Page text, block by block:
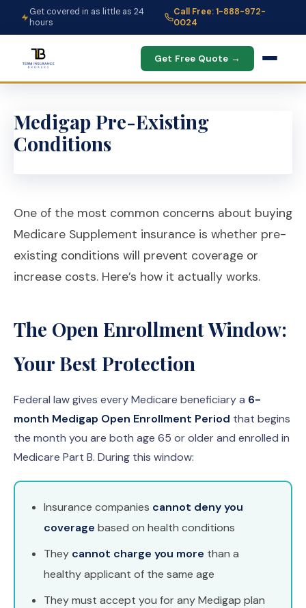
Get covered in as little as 24
hours
Call Free: 1-888-972-
0024
Get Free Quote →
Medigap Pre-Existing
Conditions
One of the most common concerns about buying
Medicare Supplement insurance is whether pre-
existing conditions will prevent coverage or
increase costs. Here’s how it actually works.
The Open Enrollment Window:
Your Best Protection
Federal law gives every Medicare beneficiary a 6-
month Medigap Open Enrollment Period that begins
the month you are both age 65 or older and enrolled in
Medicare Part B. During this window:
Insurance companies cannot deny you
coverage based on health conditions
They cannot charge you more than a
healthy applicant of the same age
They must accept you for any Medigap plan